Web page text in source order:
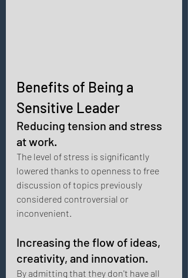
Benefits of Being a
Sensitive Leader
Reducing tension and stress
at work.
The level of stress is significantly
lowered thanks to openness to free
discussion of topics previously
considered controversial or
inconvenient.
Increasing the flow of ideas,
creativity, and innovation.
By admitting that they don't have all